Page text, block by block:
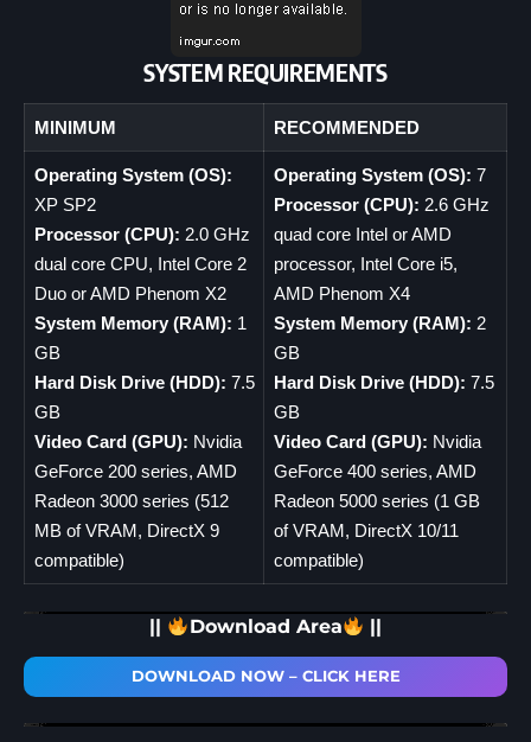
SYSTEM REQUIREMENTS
MINIMUM RECOMMENDED
Operating System (OS):
XP SP2
Processor (CPU): 2.0 GHz
dual core CPU, Intel Core 2
Duo or AMD Phenom X2
System Memory (RAM): 1
GB
Hard Disk Drive (HDD): 7.5
GB
Video Card (GPU): Nvidia
GeForce 200 series, AMD
Radeon 3000 series (512
MB of VRAM, DirectX 9
compatible)
Operating System (OS): 7
Processor (CPU): 2.6 GHz
quad core Intel or AMD
processor, Intel Core i5,
AMD Phenom X4
System Memory (RAM): 2
GB
Hard Disk Drive (HDD): 7.5
GB
Video Card (GPU): Nvidia
GeForce 400 series, AMD
Radeon 5000 series (1 GB
of VRAM, DirectX 10/11
compatible)
|| Download Area ||
DOWNLOAD NOW – CLICK HERE